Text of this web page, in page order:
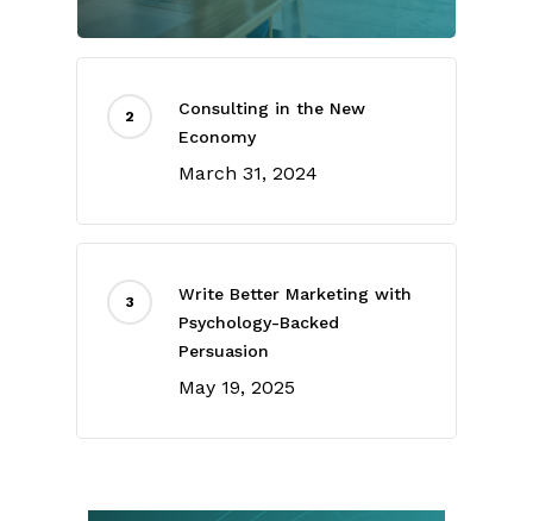
Consulting in the New
Economy
March 31, 2024
Write Better Marketing with
Psychology-Backed
Persuasion
May 19, 2025